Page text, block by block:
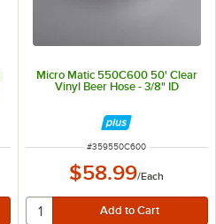
Micro Matic 550C600 50' Clear
Vinyl Beer Hose - 3/8" ID
ITEM NUMBER
#359550C600
$58.99/Each